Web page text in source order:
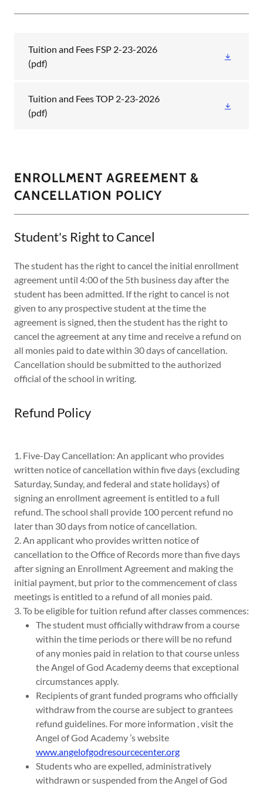
Tuition and Fees FSP 2-23-2026
(pdf)
Tuition and Fees TOP 2-23-2026
(pdf)
ENROLLMENT AGREEMENT &
CANCELLATION POLICY
Student's Right to Cancel
The student has the right to cancel the initial enrollment
agreement until 4:00 of the 5th business day after the
student has been admitted. If the right to cancel is not
given to any prospective student at the time the
agreement is signed, then the student has the right to
cancel the agreement at any time and receive a refund on
all monies paid to date within 30 days of cancellation.
Cancellation should be submitted to the authorized
official of the school in writing.
Refund Policy
1. Five-Day Cancellation: An applicant who provides
written notice of cancellation within five days (excluding
Saturday, Sunday, and federal and state holidays) of
signing an enrollment agreement is entitled to a full
refund. The school shall provide 100 percent refund no
later than 30 days from notice of cancellation.
2. An applicant who provides written notice of
cancellation to the Office of Records more than five days
after signing an Enrollment Agreement and making the
initial payment, but prior to the commencement of class
meetings is entitled to a refund of all monies paid.
3. To be eligible for tuition refund after classes commences:
The student must officially withdraw from a course
within the time periods or there will be no refund
of any monies paid in relation to that course unless
the Angel of God Academy deems that exceptional
circumstances apply.
Recipients of grant funded programs who officially
withdraw from the course are subject to grantees
refund guidelines. For more information , visit the
Angel of God Academy ’s website
www.angelofgodresourcecenter.org
Students who are expelled, administratively
withdrawn or suspended from the Angel of God